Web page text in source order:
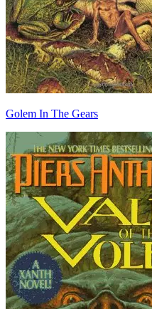
Golem In The Gears